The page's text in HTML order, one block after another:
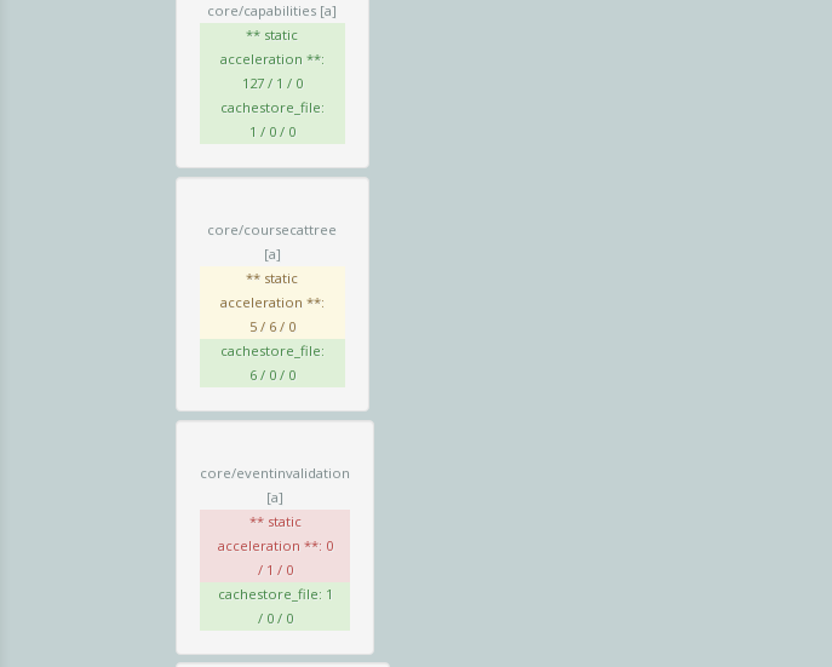
core/capabilities [a]
** static
acceleration **:
127 / 1 / 0
cachestore_file:
1 / 0 / 0
core/coursecattree
[a]
** static
acceleration **:
5 / 6 / 0
cachestore_file:
6 / 0 / 0
core/eventinvalidation
[a]
** static
acceleration **: 0
/ 1 / 0
cachestore_file: 1
/ 0 / 0